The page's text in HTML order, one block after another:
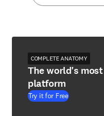
COMPLETE ANATOMY
The world's
platform
Try it for Free